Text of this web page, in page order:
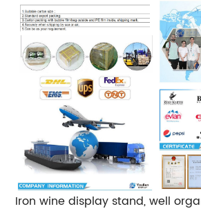
Iron wine display stand, well